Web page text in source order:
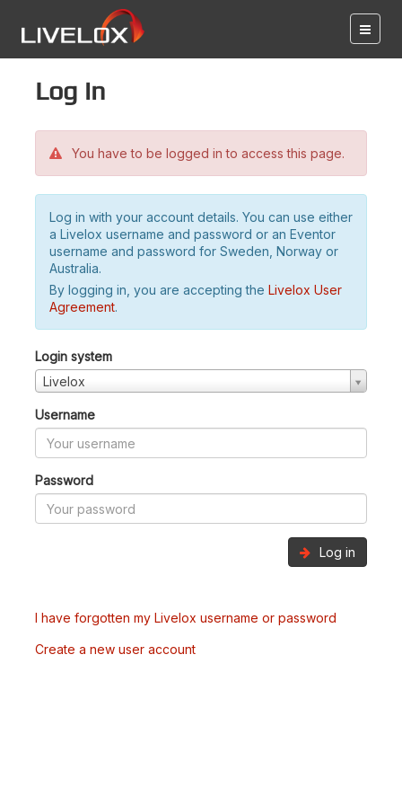
Log in
You have to be logged in to access this page.
Log in with your account details. You can use either
a Livelox username and password or an Eventor
username and password for Sweden, Norway or
Australia.
By logging in, you are accepting the Livelox User
Agreement.
Login system
Livelox
Username
Password
Log in
I have forgotten my Livelox username or password
Create a new user account